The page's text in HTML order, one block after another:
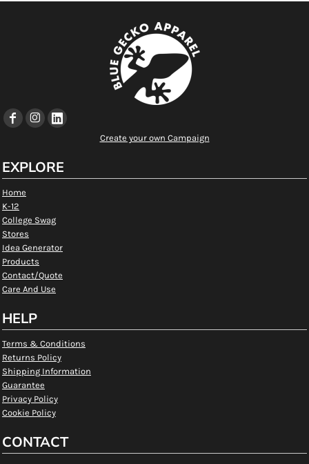
Create your own Campaign
EXPLORE
Home
K-12
College Swag
Stores
Idea Generator
Products
Contact/Quote
Care And Use
HELP
Terms & Conditions
Returns Policy
Shipping Information
Guarantee
Privacy Policy
Cookie Policy
CONTACT